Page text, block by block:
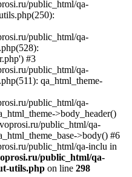
public_html/qa-
public_html/qa-
#3
public_html/qa-
qa_html_theme-
public_html/qa-
>body_header()
public_html/qa-
>body() #6
public_html/qa-inclu in
public_html/qa-
utils.php on line 298